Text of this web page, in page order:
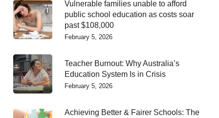
Vulnerable families unable to afford
public school education as costs soar
past $108,000
February 5, 2026
Teacher Burnout: Why Australia’s
Education System Is in Crisis
February 5, 2026
Achieving Better & Fairer Schools: The